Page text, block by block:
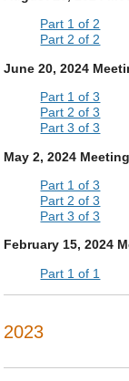
Part 1 of 2
Part 2 of 2
June 20, 2024
Part 1 of 3
Part 2 of 3
Part 3 of 3
May 2, 2024 Meeting
Part 1 of 3
Part 2 of 3
Part 3 of 3
February 15, 2024
Part 1 of 1
2023